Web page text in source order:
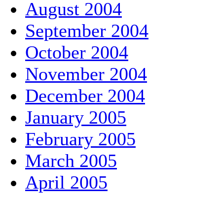
August 2004
September 2004
October 2004
November 2004
December 2004
January 2005
February 2005
March 2005
April 2005